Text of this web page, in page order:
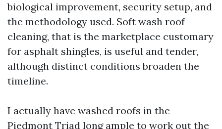
biological improvement, security setup, and
the methodology used. Soft wash roof
cleaning, that is the marketplace customary
for asphalt shingles, is useful and tender,
although distinct conditions broaden the
timeline.
I actually have washed roofs in the
Piedmont Triad long ample to work out the